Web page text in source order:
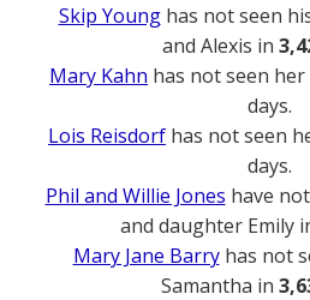
Skip Younghas not seen
and Alexis in
Mary Kahn has not seen her
days.
Lois Reisdorf has not seen
days.
Phil and Willie Jones have
and daughter Emily
Mary Jane Barryhas not
Samantha in